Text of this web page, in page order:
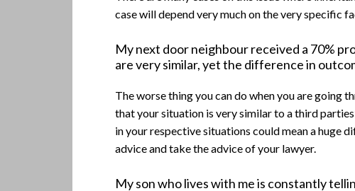
case will depend very much on the very specific
My next door neighbour received a 70%
are very similar, yet the difference in
The worse thing you can do when you are going
that your situation is very similar to a third
in your respective situations could mean a huge
advice and take the advice of your lawyer.
My son who lives with me is constantly